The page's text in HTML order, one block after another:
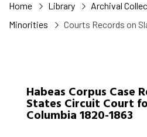
Home Library Archival
Minorities
Courts Records on
Habeas Corpus Case
States Circuit Court
Columbia 1820-1863